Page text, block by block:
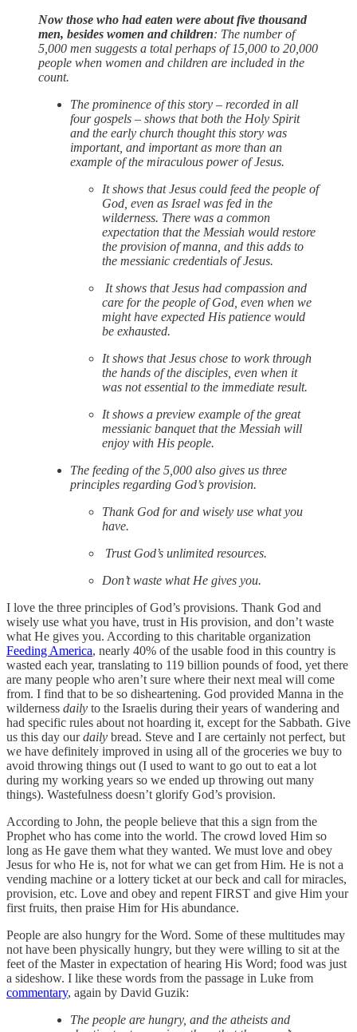
Now those who had eaten were about five thousand
men, besides women and children: The number of
5,000 men suggests a total perhaps of 15,000 to 20,000
people when women and children are included in the
count.
The prominence of this story – recorded in all
four gospels – shows that both the Holy Spirit
and the early church thought this story was
important, and important as more than an
example of the miraculous power of Jesus.
It shows that Jesus could feed the people of
God, even as Israel was fed in the
wilderness. There was a common
expectation that the Messiah would restore
the provision of manna, and this adds to
the messianic credentials of Jesus.
It shows that Jesus had compassion and
care for the people of God, even when we
might have expected His patience would
be exhausted.
It shows that Jesus chose to work through
the hands of the disciples, even when it
was not essential to the immediate result.
It shows a preview example of the great
messianic banquet that the Messiah will
enjoy with His people.
The feeding of the 5,000 also gives us three
principles regarding God’s provision.
Thank God for and wisely use what you
have.
Trust God’s unlimited resources.
Don’t waste what He gives you.
I love the three principles of God’s provisions. Thank God and
wisely use what you have, trust in His provision, and don’t waste
what He gives you. According to this charitable organization
Feeding America, nearly 40% of the usable food in this country is
wasted each year, translating to 119 billion pounds of food, yet there
are many people who aren’t sure where their next meal will come
from. I find that to be so disheartening. God provided Manna in the
wilderness daily to the Israelis during their years of wandering and
had specific rules about not hoarding it, except for the Sabbath. Give
us this day ourdaily bread. Steve and I are certainly not perfect, but
we have definitely improved in using all of the groceries we buy to
avoid throwing things out (I used to want to go out to eat a lot
during my working years so we ended up throwing out many
things). Wastefulness doesn’t glorify God’s provision.
According to John, the people believe that this a sign from the
Prophet who has come into the world. The crowd loved Him so
long as He gave them what they wanted. We must love and obey
Jesus for who He is, not for what we can get from Him. He is not a
vending machine or a lottery ticket at our beck and call for miracles,
provision, etc. Love and obey and repent FIRST and give Him your
first fruits, then praise Him for His abundance.
People are also hungry for the Word. Some of these multitudes may
not have been physically hungry, but they were willing to sit at the
feet of the Master in expectation of hearing His Word; food was just
a sideshow. I like these words from the passage in Luke from
commentary, again by David Guzik:
The people are hungry, and the atheists and